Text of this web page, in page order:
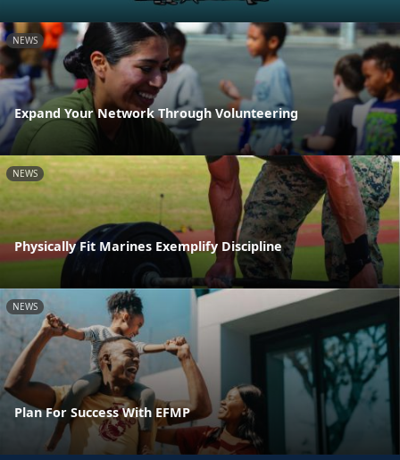
NEWS
Expand Your Network Through Volunteering
NEWS
Physically Fit Marines Exemplify Discipline
NEWS
Plan For Success With EFMP